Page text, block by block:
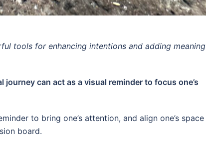
tools for enhancing intentions and adding meaning
can act as a visual reminder to focus one’s
to bring one’s attention, and align one’s space
board.